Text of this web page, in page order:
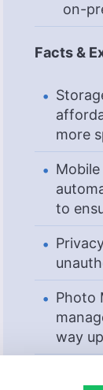
on-
Facts &
more
to
Photo
way